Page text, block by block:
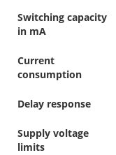
Switching capacity
in mA
Current
consumption
Delay response
Supply voltage
limits